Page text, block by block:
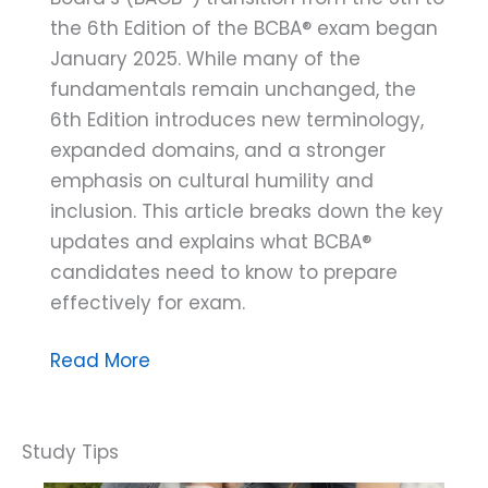
the 6th Edition of the BCBA® exam began
January 2025. While many of the
fundamentals remain unchanged, the
6th Edition introduces new terminology,
expanded domains, and a stronger
emphasis on cultural humility and
inclusion. This article breaks down the key
updates and explains what BCBA®
candidates need to know to prepare
effectively for exam.
The
Edition:
Assessing
Read More